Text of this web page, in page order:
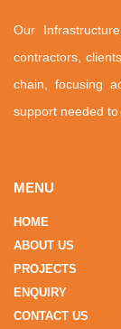
Our
contractors,
chain, focusing
support needed to
MENU
HOME
ABOUT US
PROJECTS
ENQUIRY
CONTACT US